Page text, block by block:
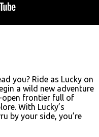
you? Ride as Lucky on
a wild new adventure
open frontier full of
With Lucky’s
by your side, you’re